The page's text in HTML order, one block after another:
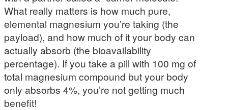
What really matters is how much pure,
elemental magnesium you’re taking (the
payload), and how much of it your body can
actually absorb (the bioavailability
percentage). If you take a pill with 100 mg of
total magnesium compound but your body
only absorbs 4%, you’re not getting much
benefit!